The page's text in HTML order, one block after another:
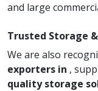
and large
Trusted Storage
We are also
exporters in ,
quality storage